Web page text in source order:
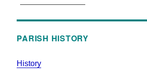
PARISH HISTORY
History